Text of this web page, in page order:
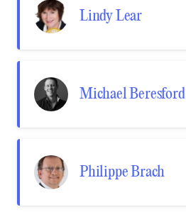
Lindy Lear
Michael Beresford
Philippe Brach